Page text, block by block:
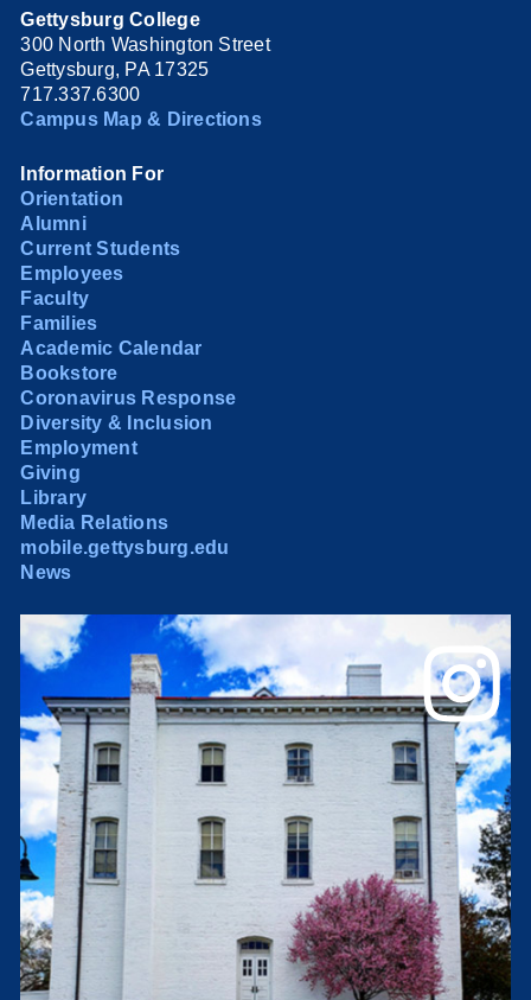
Gettysburg College
300 North Washington Street
Gettysburg, PA 17325
717.337.6300
Campus Map & Directions
Information For
Orientation
Alumni
Current Students
Employees
Faculty
Families
Academic Calendar
Bookstore
Coronavirus Response
Diversity & Inclusion
Employment
Giving
Library
Media Relations
mobile.gettysburg.edu
News